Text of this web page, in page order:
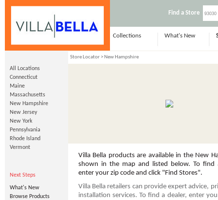
Find a Store
Collections What's New
All Locations
Connecticut
Maine
Massachusetts
New Hampshire
New Jersey
New York
Pennsylvania
Rhode Island
Vermont
Next Steps
What's New
Browse Products
Store Locator > New Hampshire
Villa Bella products are available in the New
shown in the map and listed below. To find
enter your zip code and click "Find Stores".
Villa Bella retailers can provide expert advice,
installation services. To find a dealer, enter